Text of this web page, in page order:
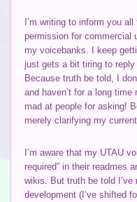
I’m writing to inform you
permission for commercial
my voicebanks. I keep
just gets a bit tiring to reply
Because truth be told, I
and haven’t for a long time
mad at people for asking!
merely clarifying my
I’m aware that my UTAU
required” in their readmes
wikis. But truth be told
development (I’ve shifted